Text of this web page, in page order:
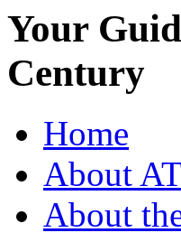
Your
Century
Home
About
About